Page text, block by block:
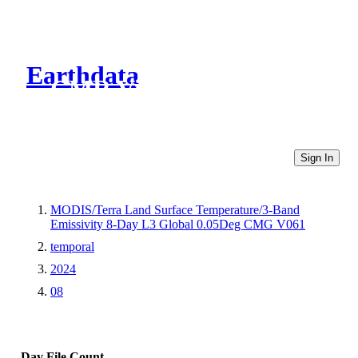
Earthdata
CMR Virtual Directories
Sign In
MODIS/Terra Land Surface Temperature/3-Band
Emissivity 8-Day L3 Global 0.05Deg CMG V061
temporal
2024
08